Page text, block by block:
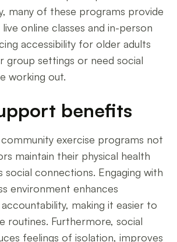
many of these programs provide
online classes and in-person
accessibility for older adults
group settings or need social
working out.
benefits
exercise programs not
maintain their physical health
social connections. Engaging with
environment enhances
making it easier to
routines. Furthermore, social
feelings of isolation, improves